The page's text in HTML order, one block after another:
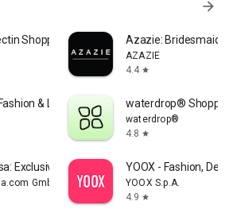
arrow_forward
Shopping Azazie:
AZAZIE
4.4 star
& Leather Goods waterdrop® Shopping
waterdrop®
4.8 star
Exclusive Luxury
GmbH
YOOX - Fashion,
YOOX S.p.A.
4.9 star